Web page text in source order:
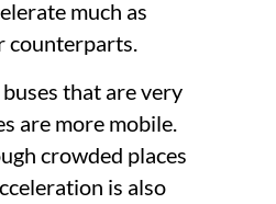
much as
counterparts.
that are very
are more mobile.
crowded places
is also